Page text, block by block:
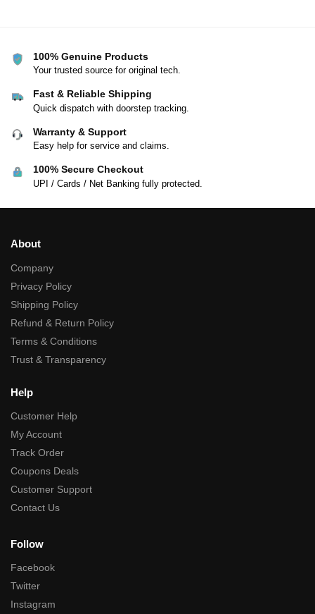
100% Genuine Products
Your trusted source for original tech.
Fast & Reliable Shipping
Quick dispatch with doorstep tracking.
Warranty & Support
Easy help for service and claims.
100% Secure Checkout
UPI / Cards / Net Banking fully protected.
About
Company
Privacy Policy
Shipping Policy
Refund & Return Policy
Terms & Conditions
Trust & Transparency
Help
Customer Help
My Account
Track Order
Coupons Deals
Customer Support
Contact Us
Follow
Facebook
Twitter
Instagram